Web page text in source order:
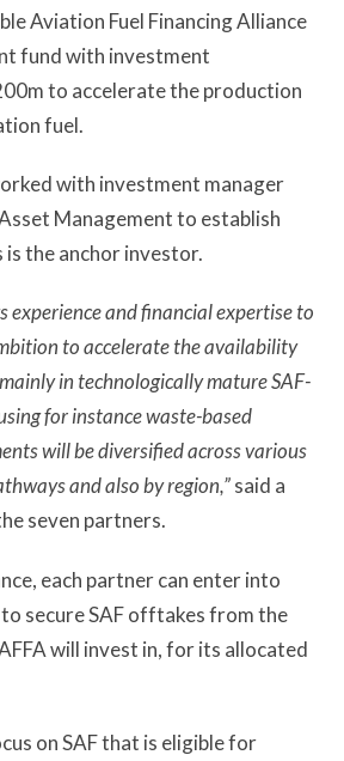
Aviation Fuel Financing Alliance
fund with investment
to accelerate the production
fuel.
with investment manager
Management to establish
the anchor investor.
experience and financial expertise to
to accelerate the availability
in technologically mature SAF-
for instance waste-based
will be diversified across various
and also by region,”said a
seven partners.
each partner can enter into
secure SAF offtakes from the
will invest in, for its allocated
on SAF that is eligible for